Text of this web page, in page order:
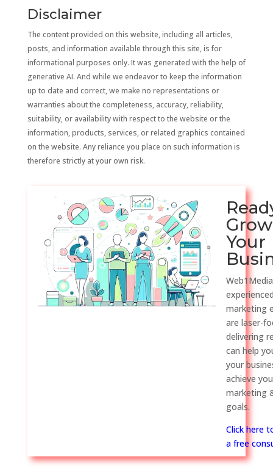
Disclaimer
The content provided on this website, including all articles,
posts, and information available through this site, is for
informational purposes only. It was generated with the help of
generative AI. And while we endeavor to keep the information
up to date and correct, we make no representations or
warranties about the completeness, accuracy, reliability,
suitability, or availability with respect to the website or the
information, products, services, or related graphics contained
on the website. Any reliance you place on such information is
therefore strictly at your own risk.
Grow
Your
marketing
are laser-
delivering
can help
your
achieve
marketing
goals.
Click here
a free